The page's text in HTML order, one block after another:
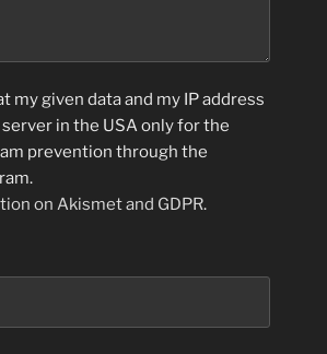
my given data and my IP address
in the USA only for the
prevention through the
on Akismet and GDPR.